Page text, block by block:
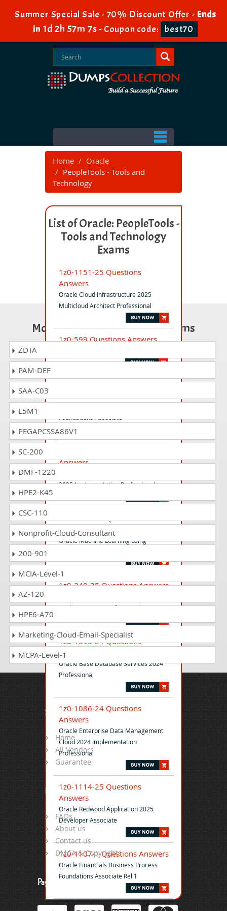
Summer Special Sale - 70% Discount Offer - Ends
in 1d 2h 57m 7s- Coupon code: best70
Home
Oracle
PeopleTools - Tools and
Technology
List of Oracle: PeopleTools -
Tools and Technology
Exams
1z0-1151-25 Questions
Answers
Oracle Cloud Infrastructure 2025
Multicloud Architect Professional
1z0-599 Questions Answers
1z0-1105-23 Questions
Foundations Associate
Answers
2025 Implementation Professional
1z0-1096-25 Questions
Answers
Oracle Machine Learning using
1z0-340-25 Questions Answers
Implementation Professional
1z0-1093-24 Questions
Answers
Oracle Base Database Services 2024
Professional
1z0-1086-24 Questions
Answers
Oracle Enterprise Data Management
Cloud 2024 Implementation
Professional
1z0-1114-25 Questions
Answers
Oracle Redwood Application 2025
Developer Associate
1z0-1107-1 Questions Answers
Oracle Financials Business Process
Foundations Associate Rel 1
Most Popular Certification Exams
ZDTA
PAM-DEF
SAA-C03
L5M1
PEGAPCSSA86V1
SC-200
DMF-1220
HPE2-K45
CSC-110
Nonprofit-Cloud-Consultant
200-901
MCIA-Level-1
AZ-120
HPE6-A70
Marketing-Cloud-Email-Specialist
MCPA-Level-1
Site Map
Home
All Vendors
Guarantee
Help
FAQs
About us
Contact us
DMCA & Copyrights
Payment